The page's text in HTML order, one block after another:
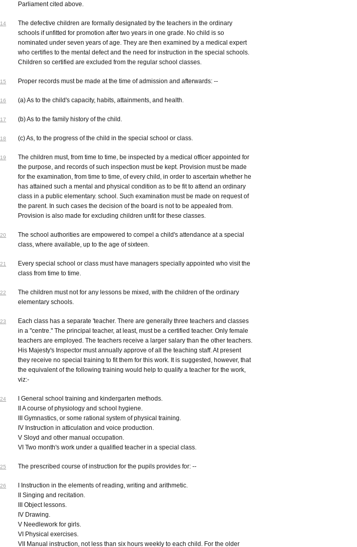
Parliament cited above.
14
The defective children are formally designated by the teachers in the ordinary
schools if unfitted for promotion after two years in one grade. No child is so
nominated under seven years of age. They are then examined by a medical expert
who certifies to the mental defect and the need for instruction in the special schools.
Children so certified are excluded from the regular school classes.
15 Proper records must be made at the time of admission and afterwards: --
16 (a) As to the child's capacity, habits, attainments, and health.
17 (b) As to the family history of the child.
18 (c) As, to the progress of the child in the special school or class.
19
The children must, from time to time, be inspected by a medical officer appointed for
the purpose, and records of such inspection must be kept. Provision must be made
for the examination, from time to time, of every child, in order to ascertain whether he
has attained such a mental and physical condition as to be fit to attend an ordinary
class in a public elementary. school. Such examination must be made on request of
the parent. In such cases the decision of the board is not to be appealed from.
Provision is also made for excluding children unfit for these classes.
20
The school authorities are empowered to compel a child's attendance at a special
class, where available, up to the age of sixteen.
21
Every special school or class must have managers specially appointed who visit the
class from time to time.
22
The children must not for any lessons be mixed, with the children of the ordinary
elementary schools.
23
Each class has a separate 'teacher. There are generally three teachers and classes
in a "centre." The principal teacher, at least, must be a certified teacher. Only female
teachers are employed. The teachers receive a larger salary than the other teachers.
His Majesty's Inspector must annually approve of all the teaching staff. At present
they receive no special training to fit them for this work. It is suggested, however, that
the equivalent of the following training would help to qualify a teacher for the work,
viz:-
24
I General school training and kindergarten methods.
II A course of physiology and school hygiene.
III Gymnastics, or some rational system of physical training.
IV Instruction in atticulation and voice production.
V Sloyd and other manual occupation.
VI Two month's work under a qualified teacher in a special class.
25 The prescribed course of instruction for the pupils provides for: --
26
I Instruction in the elements of reading, writing and arithmetic.
II Singing and recitation.
III Object lessons.
IV Drawing.
V Needlework for girls.
VI Physical exercises.
VII Manual instruction, not less than six hours weekly to each child. For the older